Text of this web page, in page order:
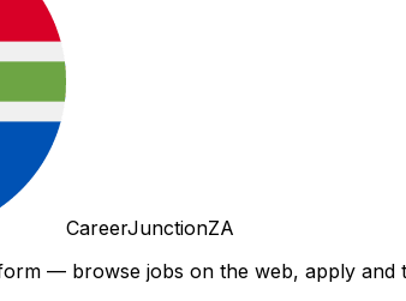
CareerJunctionZA
— browse jobs on the web, apply and